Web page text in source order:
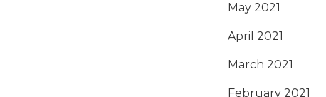
May 2021
April 2021
March 2021
February 2021